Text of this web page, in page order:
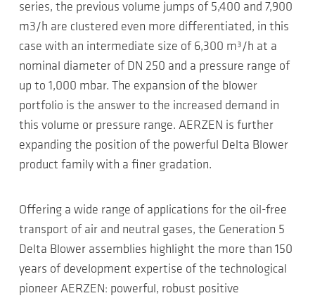
series, the previous volume jumps of 5,400 and 7,900
m3/h are clustered even more differentiated, in this
case with an intermediate size of 6,300 m³/h at a
nominal diameter of DN 250 and a pressure range of
up to 1,000 mbar. The expansion of the blower
portfolio is the answer to the increased demand in
this volume or pressure range. AERZEN is further
expanding the position of the powerful Delta Blower
product family with a finer gradation.
Offering a wide range of applications for the oil-free
transport of air and neutral gases, the Generation 5
Delta Blower assemblies highlight the more than 150
years of development expertise of the technological
pioneer AERZEN: powerful, robust positive